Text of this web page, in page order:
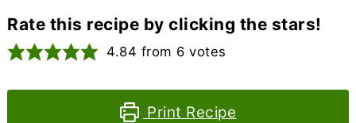
Rate this recipe by clicking the stars!
4.84 from 6 votes
Print Recipe